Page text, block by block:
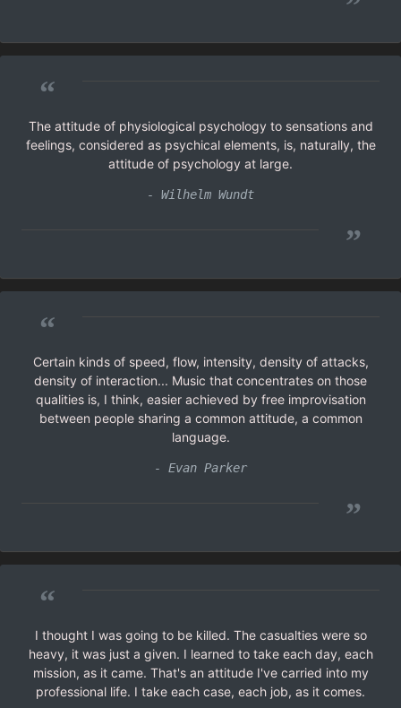
“
The attitude of physiological psychology to sensations and
feelings, considered as psychical elements, is, naturally, the
attitude of psychology at large.
- Wilhelm Wundt
”
“
Certain kinds of speed, flow, intensity, density of attacks,
density of interaction... Music that concentrates on those
qualities is, I think, easier achieved by free improvisation
between people sharing a common attitude, a common
language.
- Evan Parker
”
“
I thought I was going to be killed. The casualties were so
heavy, it was just a given. I learned to take each day, each
mission, as it came. That's an attitude I've carried into my
professional life. I take each case, each job, as it comes.